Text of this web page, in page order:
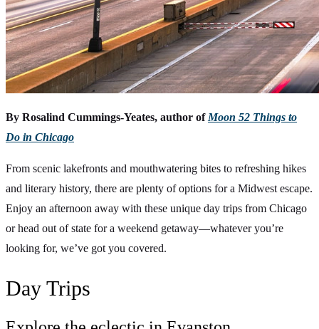
Newsletter Signup
Contact Us
Retail & Distribution
By Rosalind Cummings-Yeates, author ofMoon 52 Things to
Do in Chicago
From scenic lakefronts and mouthwatering bites to refreshing hikes
and literary history, there are plenty of options for a Midwest escape.
Enjoy an afternoon away with these unique day trips from Chicago
or head out of state for a weekend getaway—whatever you’re
looking for, we’ve got you covered.
Day Trips